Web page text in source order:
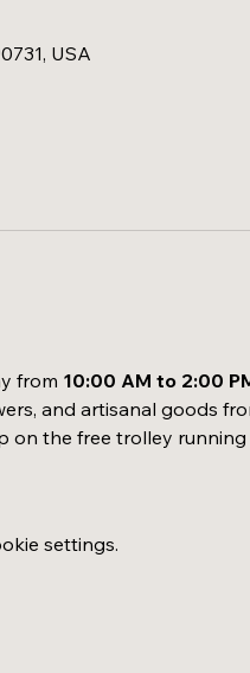
USA
from 10:00 AM to 2:00
and artisanal goods
the free trolley running
settings.